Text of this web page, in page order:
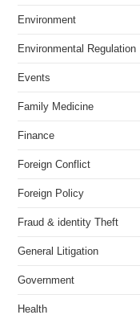
Environment
Environmental Regulation
Events
Family Medicine
Finance
Foreign Conflict
Foreign Policy
Fraud & identity Theft
General Litigation
Government
Health